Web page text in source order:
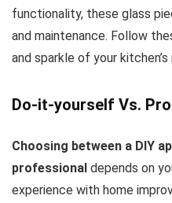
functionality, these glass
and maintenance. Follow
and sparkle of your
Do-it-yourself Vs.
Choosing between a DIY
professional depends on
experience with home